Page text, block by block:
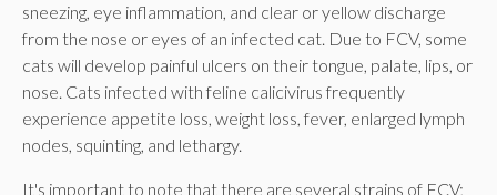
sneezing, eye inflammation, and clear or yellow discharge
from the nose or eyes of an infected cat. Due to FCV, some
cats will develop painful ulcers on their tongue, palate, lips, or
nose. Cats infected with feline calicivirus frequently
experience appetite loss, weight loss, fever, enlarged lymph
nodes, squinting, and lethargy.
It's important to note that there are several strains of FCV;